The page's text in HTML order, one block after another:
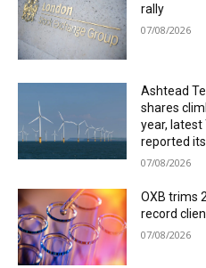
rally
07/08/2026
Ashtead
shares
year, latest
reported
07/08/2026
OXB trims
record
07/08/2026